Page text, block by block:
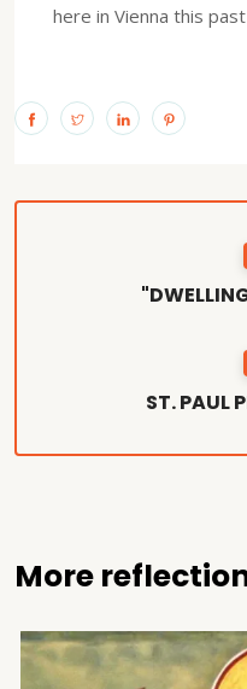
here in Vienna this
ST. PAUL
More